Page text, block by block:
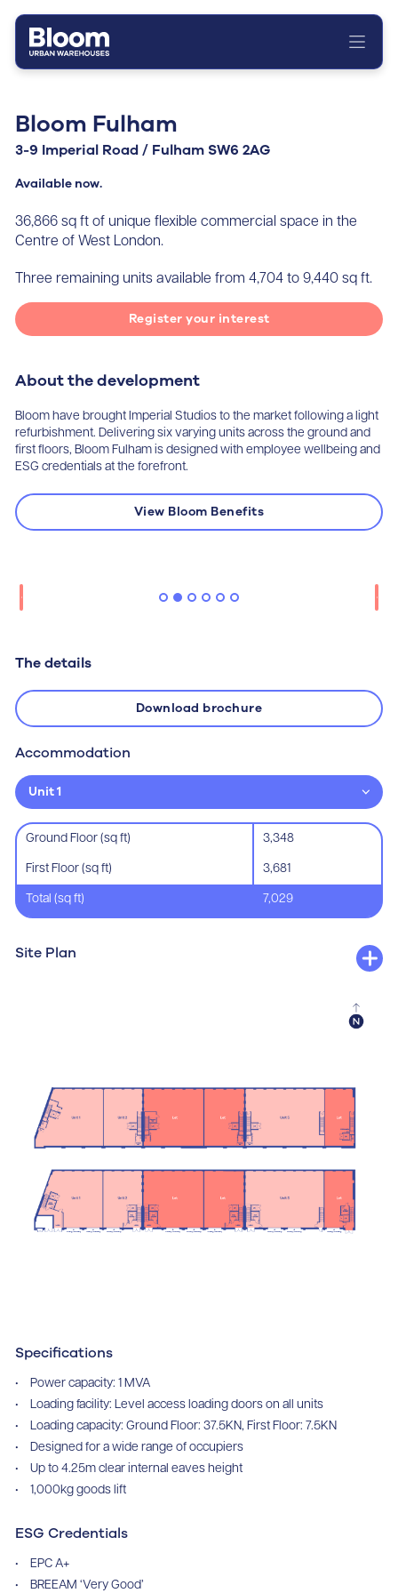
Home
Portfolio
News
Contact
Bloom Fulham
3-9 Imperial Road / Fulham SW6 2AG
Available now.
36,866 sq ft of unique flexible commercial space in the
Centre of West London.
Three remaining units available from 4,704 to 9,440 sq ft.
Register your interest
About the development
Bloom have brought Imperial Studios to the market following a light
refurbishment. Delivering six varying units across the ground and
first floors, Bloom Fulham is designed with employee wellbeing and
ESG credentials at the forefront.
View Bloom Benefits
The details
Download brochure
Accommodation
Ground Floor (sq ft) 3,348
First Floor (sq ft) 3,681
Total (sq ft) 7,029
Site Plan
Specifications
Power capacity: 1 MVA
Loading facility: Level access loading doors on all units
Loading capacity: Ground Floor: 37.5KN, First Floor: 7.5KN
Designed for a wide range of occupiers
Up to 4.25m clear internal eaves height
1,000kg goods lift
ESG Credentials
EPC A+
BREEAM ‘Very Good’